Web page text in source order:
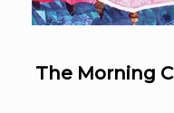
The Morning